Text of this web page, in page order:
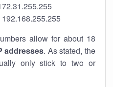
allow for about 18
addresses. As stated, the
only stick to two or